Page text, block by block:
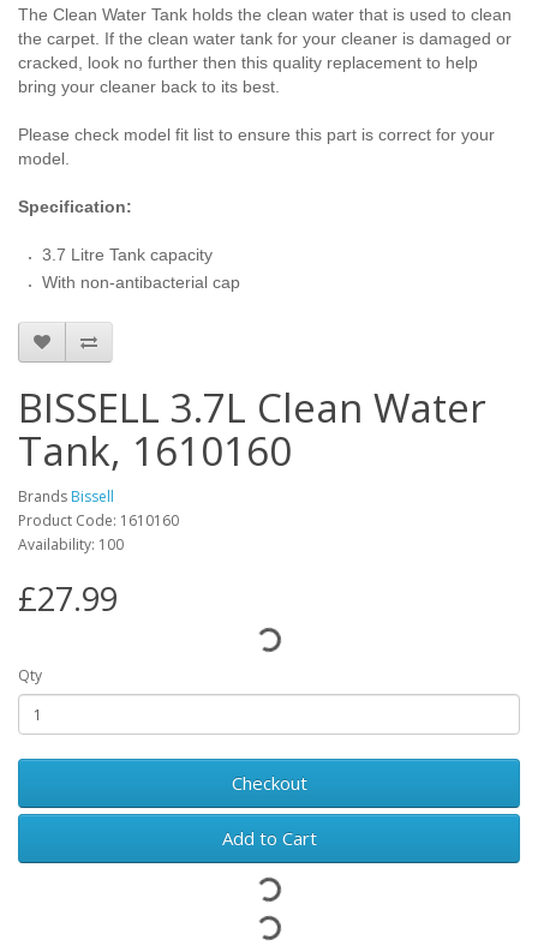
The Clean Water Tank holds the clean water that is used to clean
the carpet. If the clean water tank for your cleaner is damaged or
cracked, look no further then this quality replacement to help
bring your cleaner back to its best.
Please check model fit list to ensure this part is correct for your
model.
Specification:
3.7 Litre Tank capacity
With non-antibacterial cap
BISSELL 3.7L Clean Water
Tank, 1610160
Brands Bissell
Product Code: 1610160
Availability: 100
£27.99
Qty
Checkout
Add to Cart